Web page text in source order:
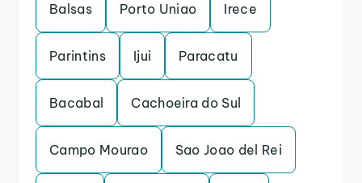
Balsas Porto Uniao Irece
Parintins Ijui Paracatu
Bacabal Cachoeira do Sul
Campo Mourao Sao Joao del Rei